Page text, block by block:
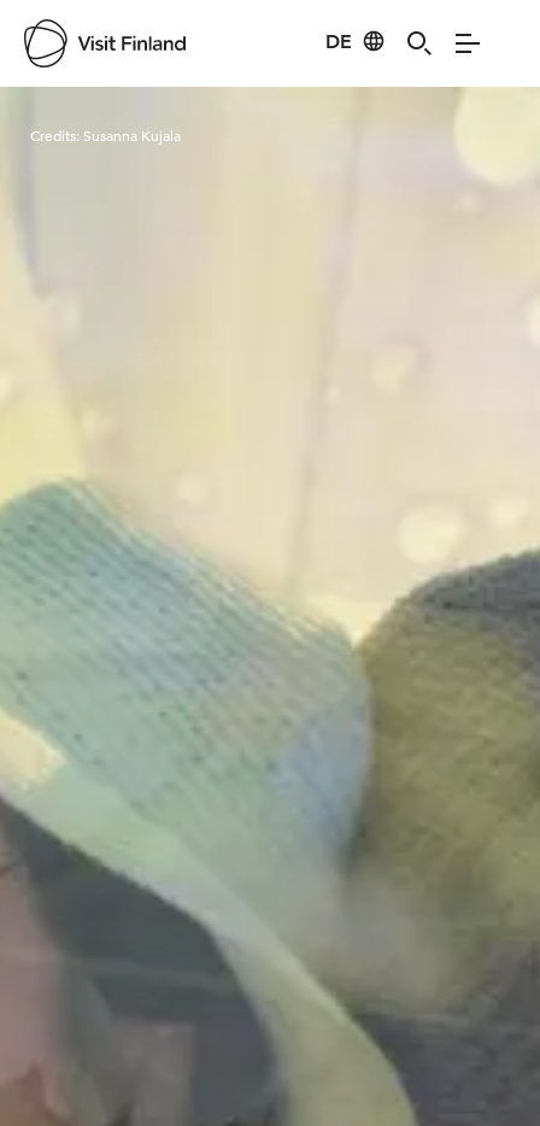
DE
Credits: Susanna Kujala